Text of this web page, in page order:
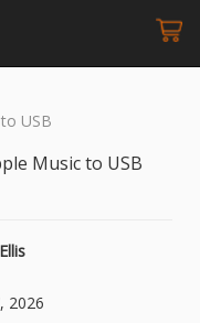
USB
Music to USB
2026